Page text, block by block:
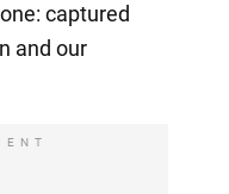
captured
and our